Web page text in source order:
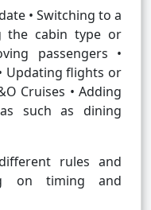
• Switching to a
the cabin type or
passengers •
Updating flights or
Cruises • Adding
such as dining
rules and
on timing and